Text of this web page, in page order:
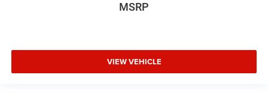
MSRP
VIEW VEHICLE